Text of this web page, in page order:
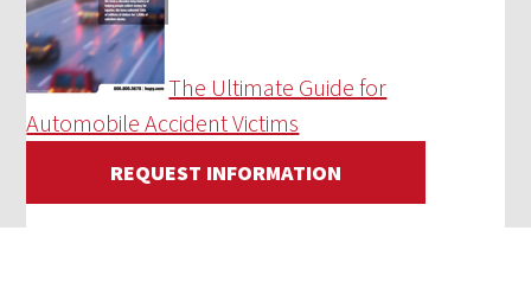
The Ultimate Guide for
Automobile Accident Victims
REQUEST INFORMATION